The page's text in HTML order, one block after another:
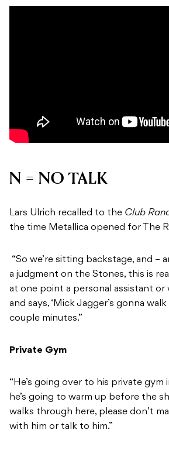
N = NO TALK
Lars Ulrich recalled to the Club
the time Metallica opened for The
“So we’re sitting backstage, and –
a judgment on the Stones, this is
at one point a personal assistant or
and says, ‘Mick Jagger’s gonna
couple minutes.”
Private Gym
“He’s going over to his private gym
he’s going to warm up before the
walks through here, please don’t
with him or talk to him.”